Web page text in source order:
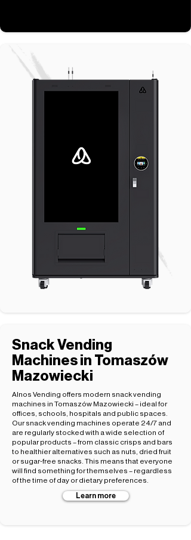
Snack Vending
Machines in Tomaszów
Mazowiecki
Alnos Vending offers modern snack vending
machines in Tomaszów Mazowiecki – ideal for
offices, schools, hospitals and public spaces.
Our snack vending machines operate 24/7 and
are regularly stocked with a wide selection of
popular products – from classic crisps and bars
to healthier alternatives such as nuts, dried fruit
or sugar-free snacks. This means that everyone
will find something for themselves – regardless
of the time of day or dietary preferences.
Learn more